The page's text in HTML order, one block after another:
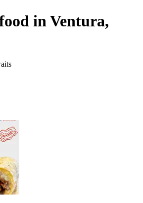
in Ventura,